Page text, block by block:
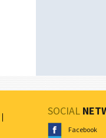
SOCIAL
Facebook